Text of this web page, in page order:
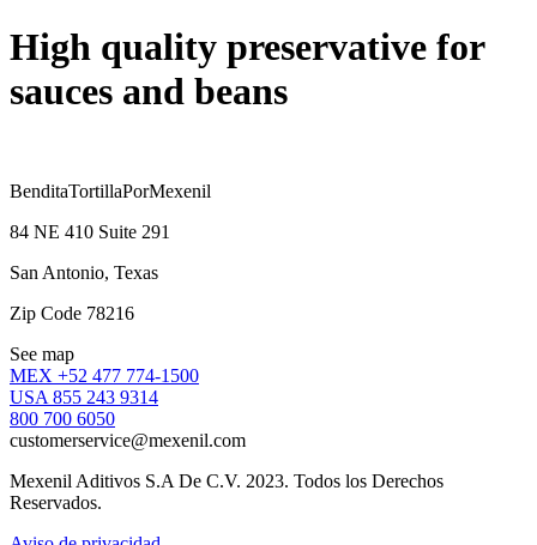
High quality preservative for
sauces and beans
BenditaTortillaPorMexenil
84 NE 410 Suite 291
San Antonio, Texas
Zip Code 78216
See map
MEX +52 477 774-1500
USA 855 243 9314
800 700 6050
customerservice@mexenil.com
Mexenil Aditivos S.A De C.V. 2023. Todos los Derechos
Reservados.